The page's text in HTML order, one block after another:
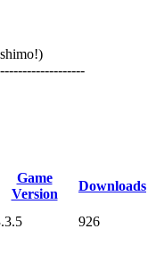
Game
Version
Downloads
926